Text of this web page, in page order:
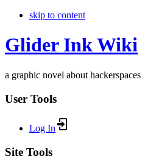
skip to content
Glider Ink Wiki
a graphic novel about hackerspaces
User Tools
Log In
Site Tools